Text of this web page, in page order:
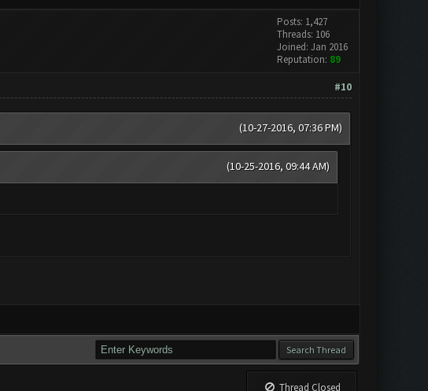
Posts: 1,427
Threads: 106
Joined: Jan 2016
Reputation: 89
#10
(10-27-2016, 07:36 PM)
(10-25-2016, 09:44 AM)
Thread Closed